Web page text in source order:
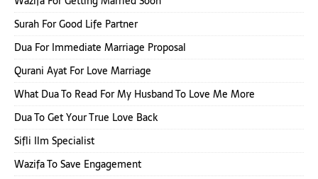
Surah For Good Life Partner
Dua For Immediate Marriage Proposal
Qurani Ayat For Love Marriage
What Dua To Read For My Husband To Love Me More
Dua To Get Your True Love Back
Sifli Ilm Specialist
Wazifa To Save Engagement